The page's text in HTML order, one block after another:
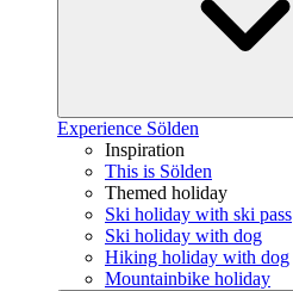
Experience Sölden
Inspiration
This is Sölden
Themed holiday
Ski holiday with ski pass
Ski holiday with dog
Hiking holiday with dog
Mountainbike holiday